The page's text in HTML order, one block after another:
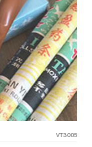
VT3005